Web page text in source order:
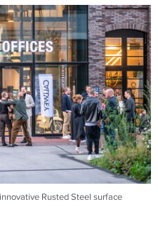
Rusted Steel surface